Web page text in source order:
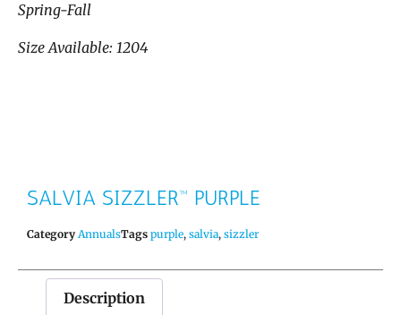
Spring-Fall
Size Available: 1204
SALVIA SIZZLER™ PURPLE
Category AnnualsTags purple, salvia, sizzler
Description